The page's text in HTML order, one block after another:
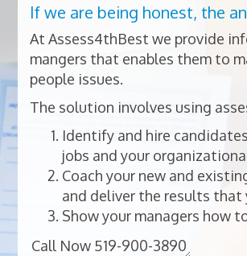
If we are being honest, the
At Assess4thBest we provide
mangers that enables them to
people issues.
The solution involves using
Identify and hire
jobs and your
Coach your new and
and deliver the results that
Show your managers how